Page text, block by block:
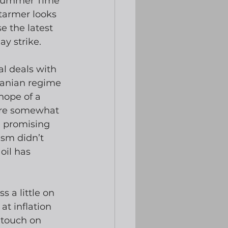
looks
the latest
strike.
deals with
regime
of a
somewhat
promising
didn’t
has
a little on
at inflation
on